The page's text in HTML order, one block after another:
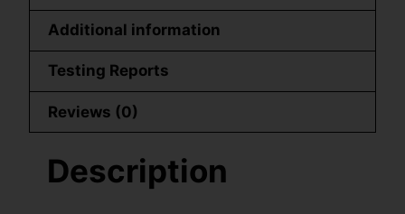
Additional information
Testing Reports
Reviews (0)
Description